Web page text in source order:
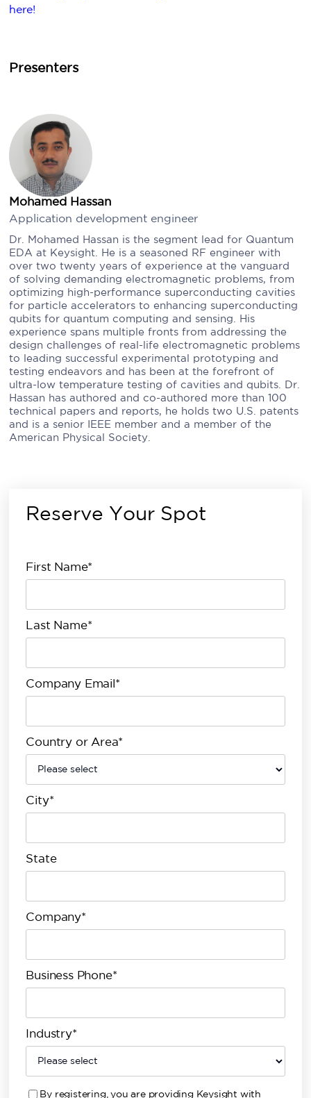
here!
Presenters
Mohamed Hassan
Application development engineer
Dr. Mohamed Hassan is the segment lead for Quantum
EDA at Keysight. He is a seasoned RF engineer with
over two twenty years of experience at the vanguard
of solving demanding electromagnetic problems, from
optimizing high-performance superconducting cavities
for particle accelerators to enhancing superconducting
qubits for quantum computing and sensing. His
experience spans multiple fronts from addressing the
design challenges of real-life electromagnetic problems
to leading successful experimental prototyping and
testing endeavors and has been at the forefront of
ultra-low temperature testing of cavities and qubits. Dr.
Hassan has authored and co-authored more than 100
technical papers and reports, he holds two U.S. patents
and is a senior IEEE member and a member of the
American Physical Society.
Reserve Your Spot
First Name*
Last Name*
Company Email*
Country or Area*
City*
State
Company*
Business Phone*
Industry*
By registering, you are providing Keysight with